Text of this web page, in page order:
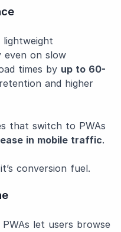
lightweight
on slow
times by up to 60-
and higher
that switch to PWAs
in mobile traffic.
conversion fuel.
let users browse